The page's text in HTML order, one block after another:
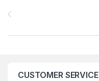
CUSTOMER SERVICE